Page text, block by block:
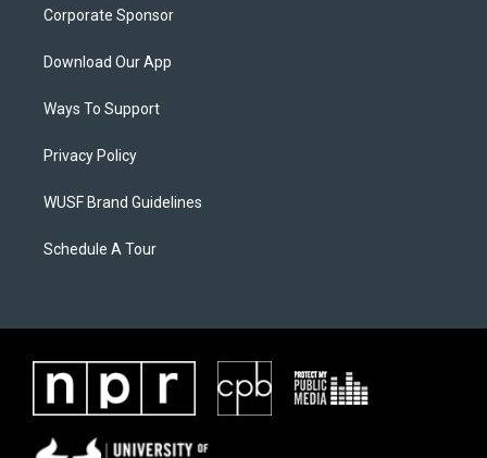
Corporate Sponsor
Download Our App
Ways To Support
Privacy Policy
WUSF Brand Guidelines
Schedule A Tour